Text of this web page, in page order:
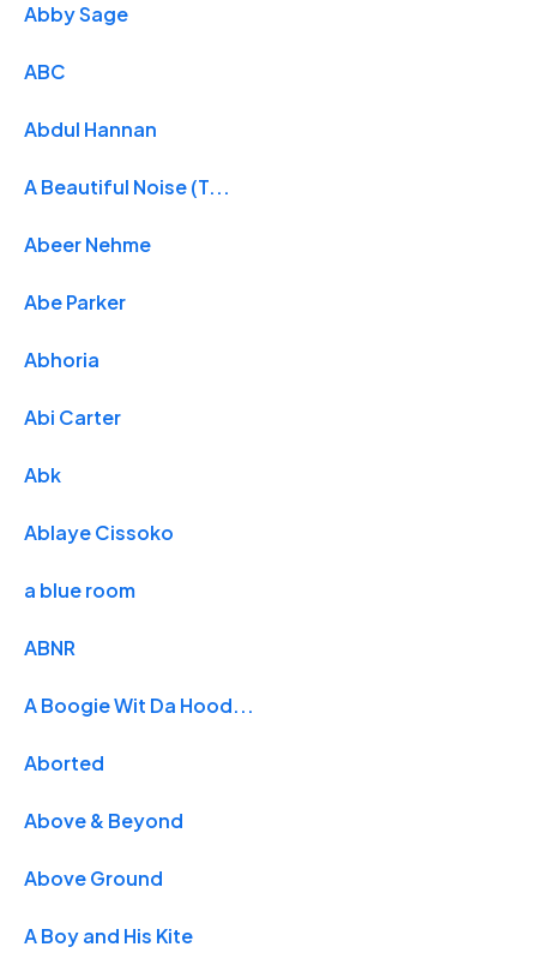
Abby Sage
ABC
Abdul Hannan
A Beautiful Noise (T...
Abeer Nehme
Abe Parker
Abhoria
Abi Carter
Abk
Ablaye Cissoko
a blue room
ABNR
A Boogie Wit Da Hood...
Aborted
Above & Beyond
Above Ground
A Boy and His Kite